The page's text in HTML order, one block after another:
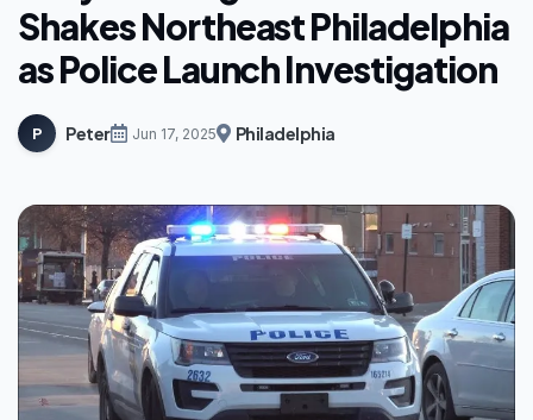
Shakes Northeast Philadelphia
as Police Launch Investigation
P Peter Jun 17, 2025 Philadelphia